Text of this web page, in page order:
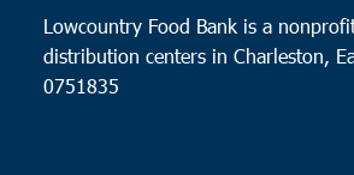
Lowcountry Food Bank is a
distribution centers in Charleston,
0751835